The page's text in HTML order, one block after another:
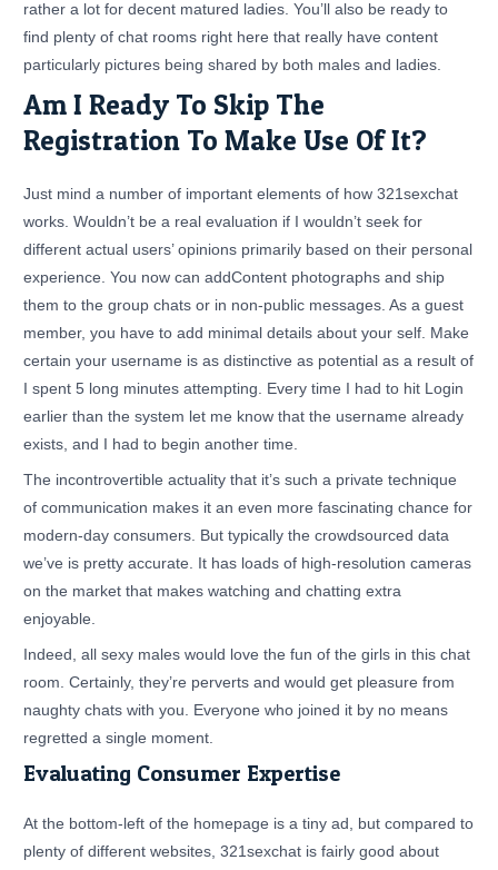
rather a lot for decent matured ladies. You’ll also be ready to
find plenty of chat rooms right here that really have content
particularly pictures being shared by both males and ladies.
Am I Ready To Skip The
Registration To Make Use Of It?
Just mind a number of important elements of how 321sexchat
works. Wouldn’t be a real evaluation if I wouldn’t seek for
different actual users’ opinions primarily based on their personal
experience. You now can addContent photographs and ship
them to the group chats or in non-public messages. As a guest
member, you have to add minimal details about your self. Make
certain your username is as distinctive as potential as a result of
I spent 5 long minutes attempting. Every time I had to hit Login
earlier than the system let me know that the username already
exists, and I had to begin another time.
The incontrovertible actuality that it’s such a private technique
of communication makes it an even more fascinating chance for
modern-day consumers. But typically the crowdsourced data
we’ve is pretty accurate. It has loads of high-resolution cameras
on the market that makes watching and chatting extra
enjoyable.
Indeed, all sexy males would love the fun of the girls in this chat
room. Certainly, they’re perverts and would get pleasure from
naughty chats with you. Everyone who joined it by no means
regretted a single moment.
Evaluating Consumer Expertise
At the bottom-left of the homepage is a tiny ad, but compared to
plenty of different websites, 321sexchat is fairly good about